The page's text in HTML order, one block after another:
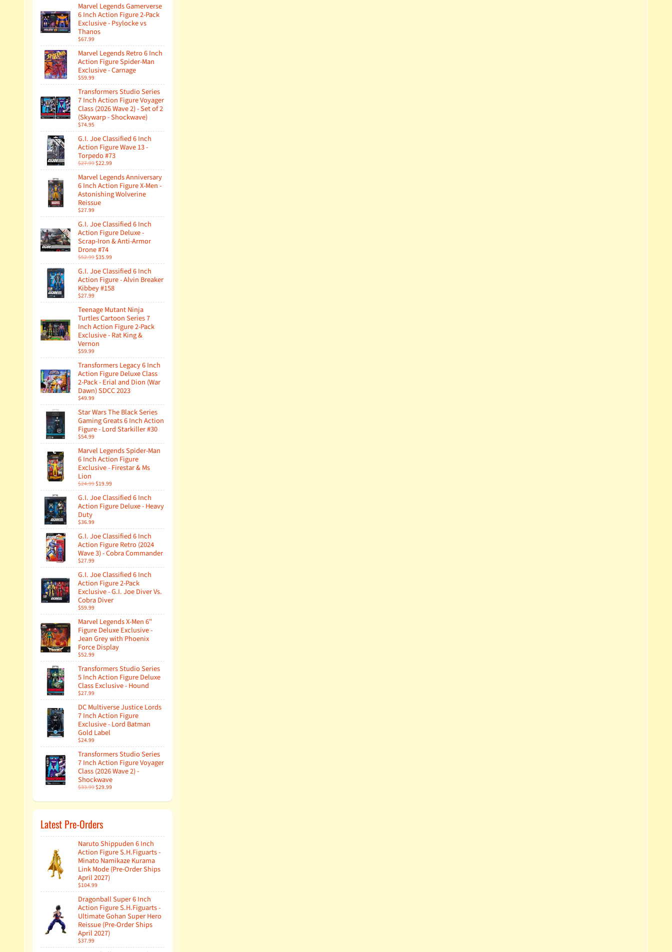
Marvel Legends Gamerverse
6 Inch Action Figure 2-Pack
Exclusive - Psylocke vs
Thanos
$67.99
Marvel Legends Retro 6 Inch
Action Figure Spider-Man
Exclusive - Carnage
$59.99
Transformers Studio Series
7 Inch Action Figure Voyager
Class (2026 Wave 2) - Set of 2
(Skywarp - Shockwave)
$74.95
G.I. Joe Classified 6 Inch
Action Figure Wave 13 -
Torpedo #73
$27.99$22.99
Marvel Legends Anniversary
6 Inch Action Figure X-Men -
Astonishing Wolverine
Reissue
$27.99
G.I. Joe Classified 6 Inch
Action Figure Deluxe -
Scrap-Iron & Anti-Armor
Drone #74
$52.99$35.99
G.I. Joe Classified 6 Inch
Action Figure - Alvin Breaker
Kibbey #158
$27.99
Teenage Mutant Ninja
Turtles Cartoon Series 7
Inch Action Figure 2-Pack
Exclusive - Rat King &
Vernon
$59.99
Transformers Legacy 6 Inch
Action Figure Deluxe Class
2-Pack - Erial and Dion (War
Dawn) SDCC 2023
$49.99
Star Wars The Black Series
Gaming Greats 6 Inch Action
Figure - Lord Starkiller #30
$54.99
Marvel Legends Spider-Man
6 Inch Action Figure
Exclusive - Firestar & Ms
Lion
$24.99$19.99
G.I. Joe Classified 6 Inch
Action Figure Deluxe - Heavy
Duty
$36.99
G.I. Joe Classified 6 Inch
Action Figure Retro (2024
Wave 3) - Cobra Commander
$27.99
G.I. Joe Classified 6 Inch
Action Figure 2-Pack
Exclusive - G.I. Joe Diver Vs.
Cobra Diver
$59.99
Marvel Legends X-Men 6"
Figure Deluxe Exclusive -
Jean Grey with Phoenix
Force Display
$52.99
Transformers Studio Series
5 Inch Action Figure Deluxe
Class Exclusive - Hound
$27.99
DC Multiverse Justice Lords
7 Inch Action Figure
Exclusive - Lord Batman
Gold Label
$24.99
Transformers Studio Series
7 Inch Action Figure Voyager
Class (2026 Wave 2) -
Shockwave
$33.99$29.99
Latest Pre-Orders
Naruto Shippuden 6 Inch
Action Figure S.H.Figuarts -
Minato Namikaze Kurama
Link Mode (Pre-Order Ships
April 2027)
$104.99
Dragonball Super 6 Inch
Action Figure S.H.Figuarts -
Ultimate Gohan Super Hero
Reissue (Pre-Order Ships
April 2027)
$37.99